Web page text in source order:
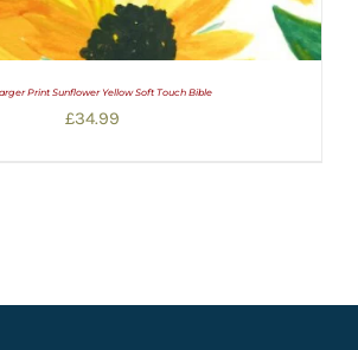
Print Sunflower Yellow Soft Touch Bible
£34.99